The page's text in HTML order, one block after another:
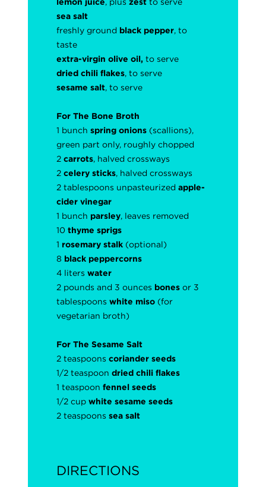
sea salt
freshly ground black pepper, to
taste
extra-virgin olive oil, to serve
dried chili flakes, to serve
sesame salt, to serve
For The Bone Broth
1 bunchspring onions (scallions),
green part only, roughly chopped
2carrots, halved crossways
2celery sticks, halved crossways
2 tablespoons unpasteurizedapple-
cider vinegar
1 bunch parsley, leaves removed
10thyme sprigs
1 rosemary stalk (optional)
8 black peppercorns
4 literswater
2 pounds and 3 ounces bones or 3
tablespoonswhite miso (for
vegetarian broth)
For The Sesame Salt
2 teaspoonscoriander seeds
1/2 teaspoon dried chili flakes
1 teaspoonfennel seeds
1/2 cupwhite sesame seeds
2 teaspoonssea salt
DIRECTIONS